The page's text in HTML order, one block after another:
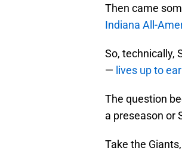
Then came
Indiana All-
So, technically,
— lives up to
The question
a preseason or
Take the